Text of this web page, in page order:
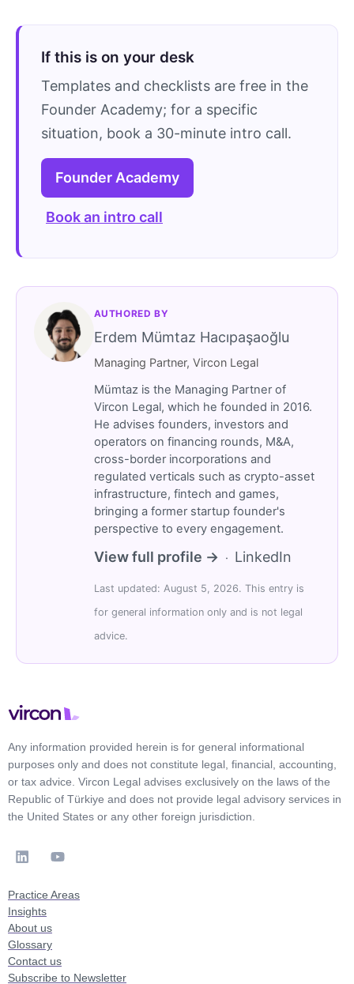
If this is on your desk
Templates and checklists are free in the
Founder Academy; for a specific
situation, book a 30-minute intro call.
Founder Academy
Book an intro call
AUTHORED BY
Erdem Mümtaz Hacıpaşaoğlu
Managing Partner, Vircon Legal
Mümtaz is the Managing Partner of
Vircon Legal, which he founded in 2016.
He advises founders, investors and
operators on financing rounds, M&A,
cross-border incorporations and
regulated verticals such as crypto-asset
infrastructure, fintech and games,
bringing a former startup founder's
perspective to every engagement.
View full profile → · LinkedIn
Last updated: August 5, 2026. This entry is
for general information only and is not legal
advice.
Any information provided herein is for general informational
purposes only and does not constitute legal, financial, accounting,
or tax advice. Vircon Legal advises exclusively on the laws of the
Republic of Türkiye and does not provide legal advisory services in
the United States or any other foreign jurisdiction.
Practice Areas
Insights
About us
Glossary
Contact us
Subscribe to Newsletter